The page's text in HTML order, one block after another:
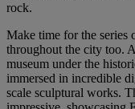
rock.
Make time for the series
throughout the city too.
museum under the
immersed in incredible
scale sculptural works.